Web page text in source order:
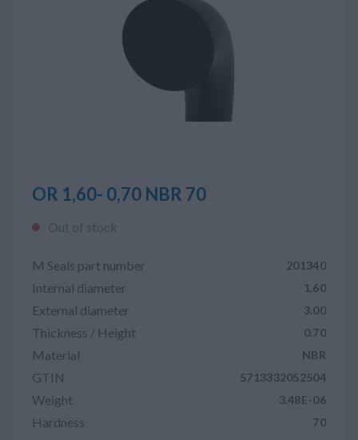
OR 1,60- 0,70 NBR 70
Out of stock
M Seals part number 201340
Internal diameter 1.60
External diameter 3.00
Thickness / Height 0.70
Material NBR
GTIN 5713332052504
Weight 3.48E-06
Hardness 70